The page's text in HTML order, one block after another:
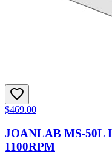
$469.00
JOANLAB MS-50L
1100RPM